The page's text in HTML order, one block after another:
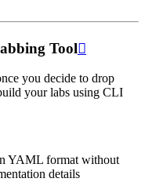
Tool
you decide to drop
your labs using CLI
YAML format without
details